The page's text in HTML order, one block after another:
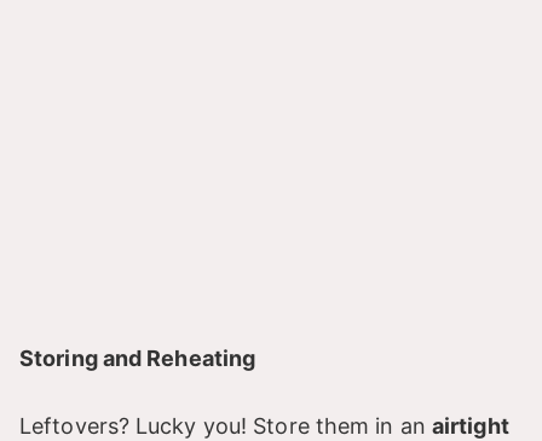
Storing and Reheating
Leftovers? Lucky you! Store them in an airtight